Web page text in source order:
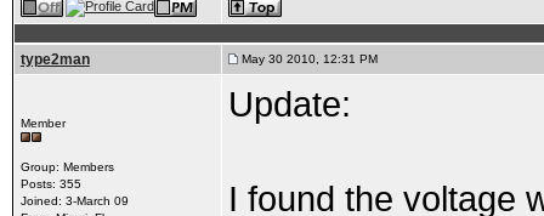
type2man May 30 2010, 12:31 PM
Member
Group: Members
Posts: 355
Joined: 3-March 09
Update:
I found the voltage